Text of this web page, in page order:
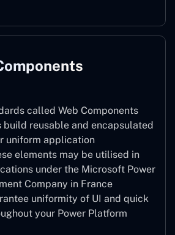
called Web Components
reusable and encapsulated
uniform application
elements may be utilised in
under the Microsoft Power
Company in France
uniformity of UI and quick
your Power Platform